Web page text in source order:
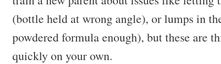
(bottle held at wrong angle), or lumps in
powdered formula enough), but these are
quickly on your own.